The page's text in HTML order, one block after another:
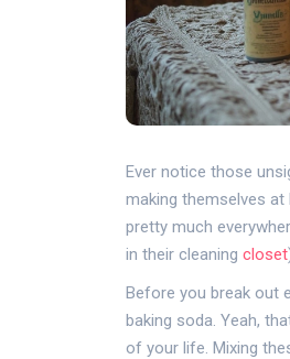
Ever notice those
making themselves
pretty much
in their cleaning closet
Before you break out
baking soda. Yeah,
of your life. Mixing